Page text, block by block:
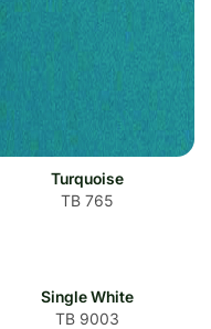
Turquoise
TB 765
Single White
TB 9003